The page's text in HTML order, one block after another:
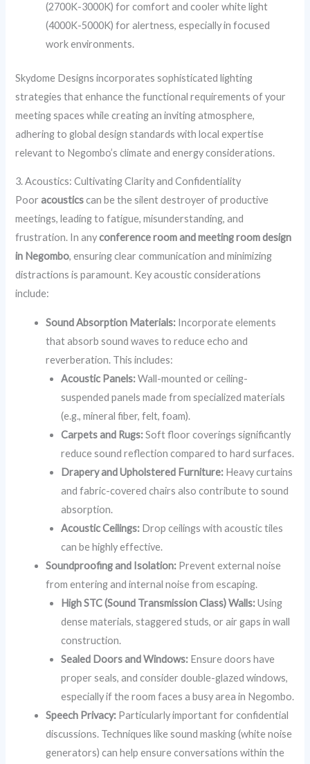
(2700K-3000K) for comfort and cooler white light
(4000K-5000K) for alertness, especially in focused
work environments.
Skydome Designs incorporates sophisticated lighting
strategies that enhance the functional requirements of your
meeting spaces while creating an inviting atmosphere,
adhering to global design standards with local expertise
relevant to Negombo’s climate and energy considerations.
3. Acoustics: Cultivating Clarity and Confidentiality
Pooracousticscan be the silent destroyer of productive
meetings, leading to fatigue, misunderstanding, and
frustration. In anyconference room and meeting room design
in Negombo, ensuring clear communication and minimizing
distractions is paramount. Key acoustic considerations
include:
Sound Absorption Materials: Incorporate elements
that absorb sound waves to reduce echo and
reverberation. This includes:
Acoustic Panels:Wall-mounted or ceiling-
suspended panels made from specialized materials
(e.g., mineral fiber, felt, foam).
Carpets and Rugs:Soft floor coverings significantly
reduce sound reflection compared to hard surfaces.
Drapery and Upholstered Furniture: Heavy curtains
and fabric-covered chairs also contribute to sound
absorption.
Acoustic Ceilings: Drop ceilings with acoustic tiles
can be highly effective.
Soundproofing and Isolation: Prevent external noise
from entering and internal noise from escaping.
High STC (Sound Transmission Class) Walls:Using
dense materials, staggered studs, or air gaps in wall
construction.
Sealed Doors and Windows: Ensure doors have
proper seals, and consider double-glazed windows,
especially if the room faces a busy area in Negombo.
Speech Privacy: Particularly important for confidential
discussions. Techniques like sound masking (white noise
generators) can help ensure conversations within the